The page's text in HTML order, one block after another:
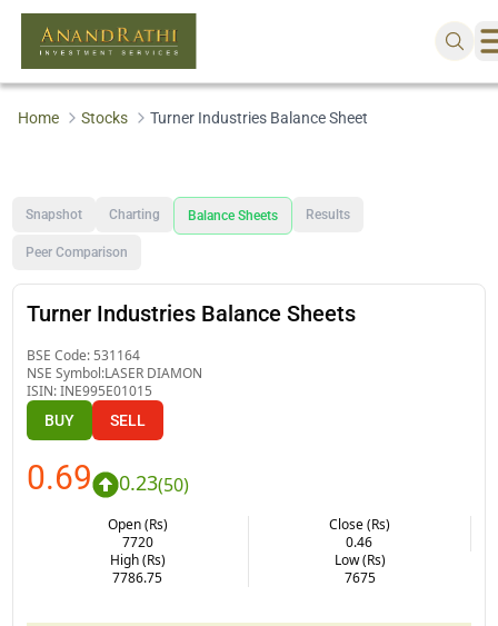
Home Stocks Turner Industries Balance Sheet
Snapshot Charting Balance Sheets Results
Peer Comparison
Turner Industries Balance Sheets
BSE Code: 531164
NSE Symbol:LASER DIAMON
ISIN:INE995E01015
BUY SELL
0.69 0.23(50)
Open (Rs)
7720
Close (Rs)
0.46
High (Rs)
7786.75
Low (Rs)
7675